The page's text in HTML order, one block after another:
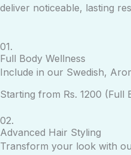
deliver noticeable, lasting
01.
Full Body Wellness
Include in our Swedish,
Starting from Rs. 1200 (Full
02.
Advanced Hair Styling
Transform your look with